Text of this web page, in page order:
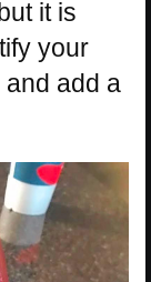
it is
your
and add a